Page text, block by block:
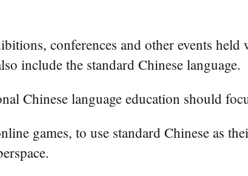
conferences and other events
include the standard Chinese language.
Chinese language education should
games, to use standard Chinese as